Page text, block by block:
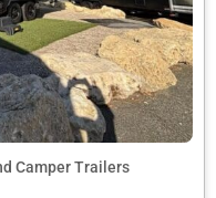
Camper Trailers